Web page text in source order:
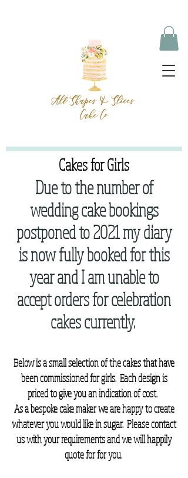
Cakes for Girls
Due to the number of
wedding cake bookings
postponed to 2021 my diary
is now fully booked for this
year and I am unable to
accept orders for celebration
cakes currently.
Below is a small selection of the cakes that have
been commissioned for girls. Each design is
priced to give you an indication of cost.
As a bespoke cake maker we are happy to create
whatever you would like in sugar. Please contact
us with your requirements and we will happily
quote for for you.